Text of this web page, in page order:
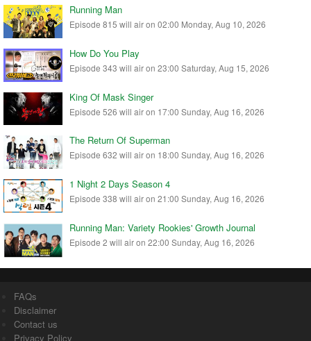
Running Man
Episode 815 will air on 02:00 Monday, Aug 10, 2026
How Do You Play
Episode 343 will air on 23:00 Saturday, Aug 15, 2026
King Of Mask Singer
Episode 526 will air on 17:00 Sunday, Aug 16, 2026
The Return Of Superman
Episode 632 will air on 18:00 Sunday, Aug 16, 2026
1 Night 2 Days Season 4
Episode 338 will air on 21:00 Sunday, Aug 16, 2026
Running Man: Variety Rookies' Growth Journal
Episode 2 will air on 22:00 Sunday, Aug 16, 2026
FAQs
Disclaimer
Contact us
Privacy Policy